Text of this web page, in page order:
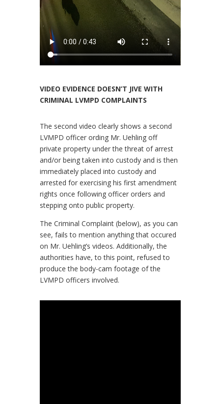
VIDEO EVIDENCE DOESN’T JIVE WITH
CRIMINAL LVMPD COMPLAINTS
The second video clearly shows a second
LVMPD officer ording Mr. Uehling off
private property under the threat of arrest
and/or being taken into custody and is then
immediately placed into custody and
arrested for exercising his first amendment
rights once following officer orders and
stepping onto public property.
The Criminal Complaint (below), as you can
see, fails to mention anything that occured
on Mr. Uehling’s videos. Additionally, the
authorities have, to this point, refused to
produce the body-cam footage of the
LVMPD officers involved.